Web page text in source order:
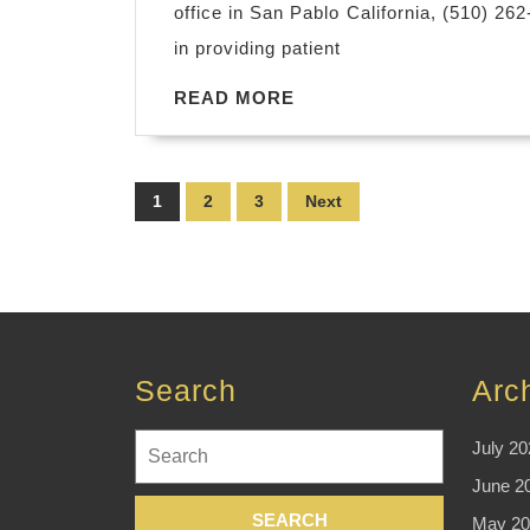
office in San Pablo California, (510)
in providing patient
READ MORE
Posts
1 2 3 Next
Search
for:
July
June
May